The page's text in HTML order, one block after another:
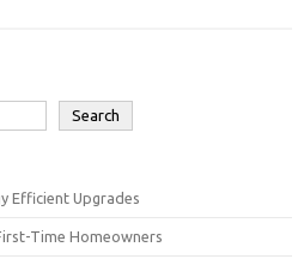
Search
Efficient Upgrades
Time Homeowners